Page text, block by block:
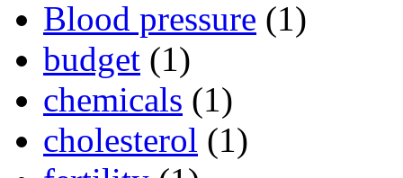
Blood pressure (1)
budget (1)
chemicals (1)
cholesterol (1)